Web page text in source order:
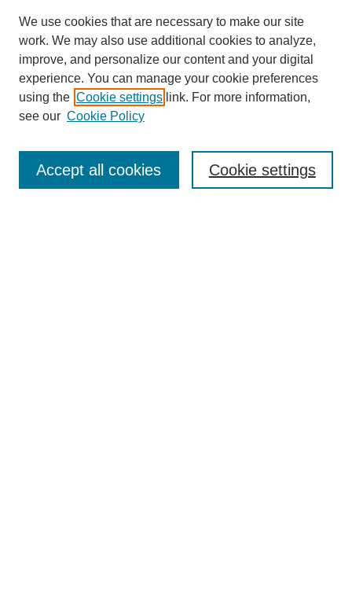
Browse
We use cookies that are necessary to make our site
work. We may also use additional cookies to analyze,
improve, and personalize our content and your digital
experience. You can manage your cookie preferences
using the Cookie settings link. For more information,
see our Cookie Policy
Cookie settings
Accept all cookies